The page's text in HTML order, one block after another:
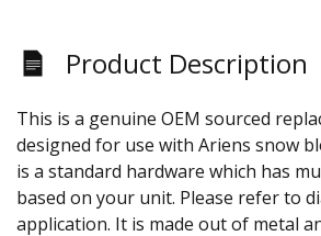
Product Description
This is a genuine OEM sourced
designed for use with Ariens snow
is a standard hardware which has
based on your unit. Please refer to
application. It is made out of metal